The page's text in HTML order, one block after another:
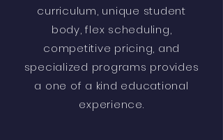
curriculum, unique student
body, flex scheduling,
competitive pricing, and
specialized programs provides
a one of a kind educational
experience.